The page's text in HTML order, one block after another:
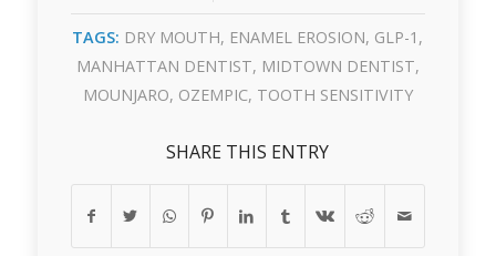
TAGS: DRY MOUTH, ENAMEL EROSION, GLP-1 ,
MANHATTAN DENTIST, MIDTOWN DENTIST,
MOUNJARO, OZEMPIC, TOOTH SENSITIVITY
SHARE THIS ENTRY